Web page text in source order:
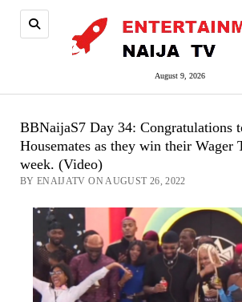
August 9, 2026
BBNaijaS7 Day 34: Congratulations
Housemates as they win their Wager
week. (Video)
BY ENAIJATV ON AUGUST 26, 2022